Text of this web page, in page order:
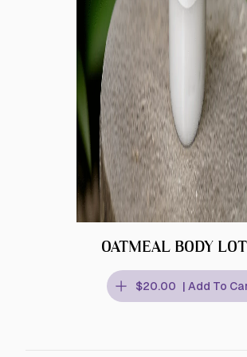
OATMEAL BODY
$20.00 | Add To